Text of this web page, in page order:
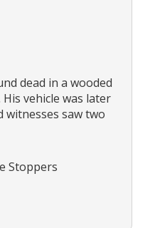
dead in a wooded
vehicle was later
saw two
Stoppers